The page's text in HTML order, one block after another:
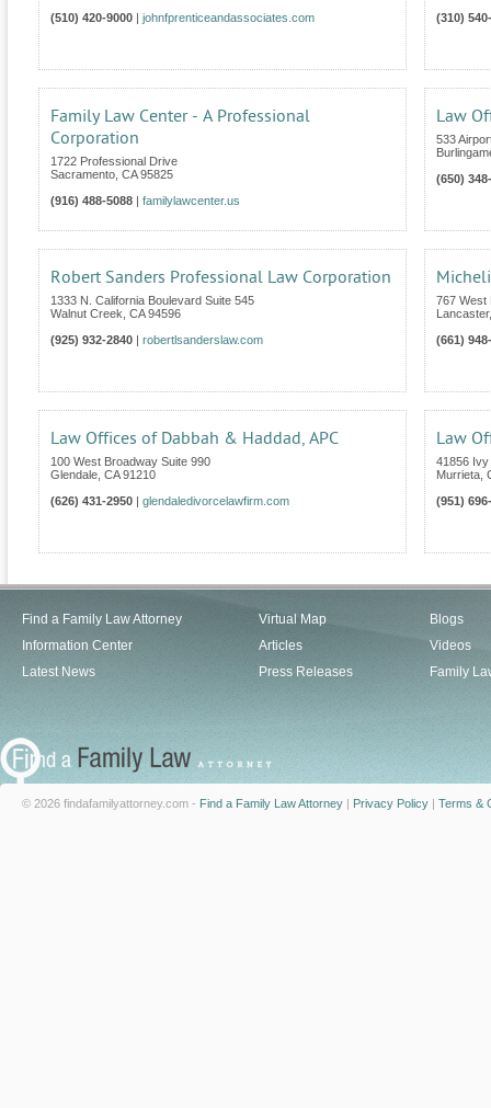
(510) 420-9000
johnfprenticeandassociates.com
(310)
Family Law Center - A Professional
Corporation
1722 Professional Drive
Sacramento CA 95825
(916) 488-5088
familylawcenter.us
Law
533
(650)
Robert Sanders Professional Law Corporation
1333 N. California Boulevard Suite 545
Walnut Creek CA 94596
(925) 932-2840
robertlsanderslaw.com
767 West
Lancaster
(661)
Law Offices of Dabbah & Haddad, APC
100 West Broadway Suite 990
Glendale CA 91210
(626) 431-2950
glendaledivorcelawfirm.com
Law
41856 Ivy
Murrieta
(951)
Find a Family Law Attorney
Information Center
Latest News
Virtual Map
Articles
Press Releases
Blogs
Videos
Family
© 2026 findafamilyattorney.com - Find a Family Law Attorney | Privacy Policy | Terms &